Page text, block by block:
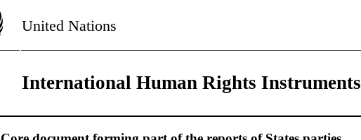
United Nations
International Human Rights Instruments